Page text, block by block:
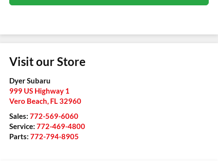
Visit our Store
Dyer Subaru
999 US Highway 1
Vero Beach FL 32960
Sales: 772-569-6060
Service: 772-469-4800
Parts: 772-794-8905